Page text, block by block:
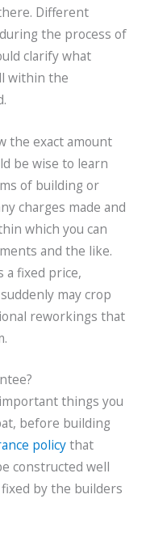
Different
the process of
clarify what
within the
the exact amount
be wise to learn
of building or
charges made and
which you can
and the like.
a fixed price,
may crop
reworkings that
things you
before building
policythat
constructed well
by the builders